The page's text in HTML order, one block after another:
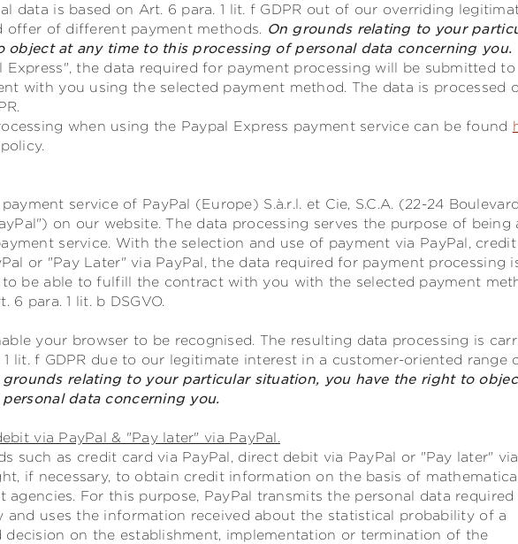
data is based on Art. 6 para. 1 lit. f GDPR out of our overriding
offer of different payment methods. On grounds relating to your
object at any time to this processing of personal data concerning you.
Express", the data required for payment processing will be submitted to
with you using the selected payment method. The data is processed
when using the Paypal Express payment service can be found
service of PayPal (Europe) S.à.r.l. et Cie, S.C.A. (22-24 Boulevard
on our website. The data processing serves the purpose of being
service. With the selection and use of payment via PayPal,
or "Pay Later" via PayPal, the data required for payment processing
be able to fulfill the contract with you with the selected payment
6 para. 1 lit. b DSGVO.
your browser to be recognised. The resulting data processing is
lit. f GDPR due to our legitimate interest in a customer-oriented range
grounds relating to your particular situation, you have the right to
data concerning you.
via PayPal & "Pay later" via PayPal.
such as credit card via PayPal, direct debit via PayPal or "Pay later" via
if necessary, to obtain credit information on the basis of
For this purpose, PayPal transmits the personal data required
and uses the information received about the statistical probability of a
on the establishment, implementation or termination of the